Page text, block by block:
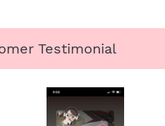
Testimonial